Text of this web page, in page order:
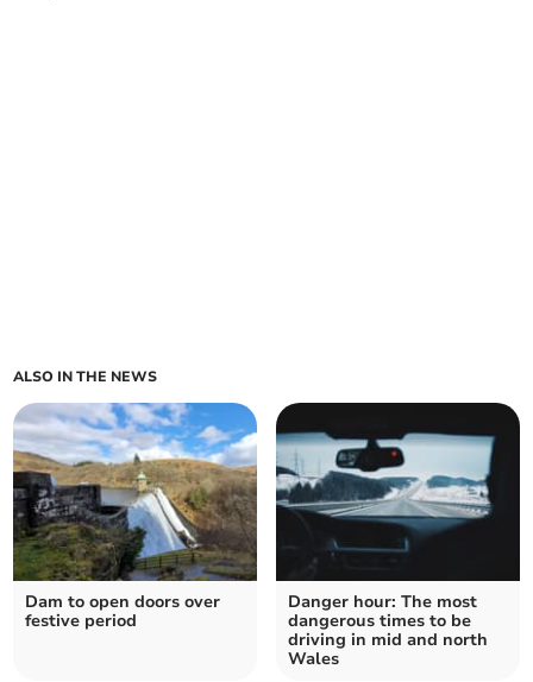
ALSO IN THE NEWS
Dam to open doors over
festive period
Danger hour: The most
dangerous times to be
driving in mid and north
Wales